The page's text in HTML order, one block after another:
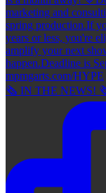
🗞 IN THE NEWS! 🗞